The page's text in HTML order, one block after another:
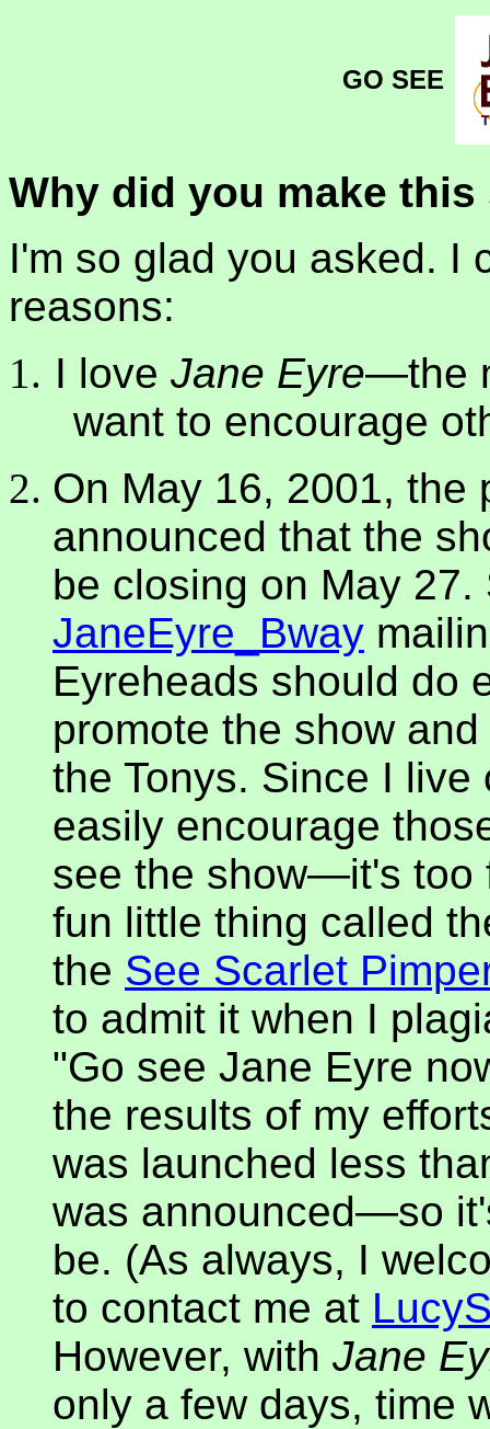
GO SEE
Why did you make this
I'm so glad you asked. I
reasons:
I love Jane Eyre—the
want to encourage
On May 16, 2001,
announced that the
be closing on May
JaneEyre_Bway
Eyreheads should do
promote the show
the Tonys. Since I
easily encourage
see the show—it's too
fun little thing called
the See Scarlet
to admit it when I
"Go see Jane Eyre
the results of my
was launched less
was announced—so
be. (As always, I
to contact me at
However, with Jane
only a few days, time